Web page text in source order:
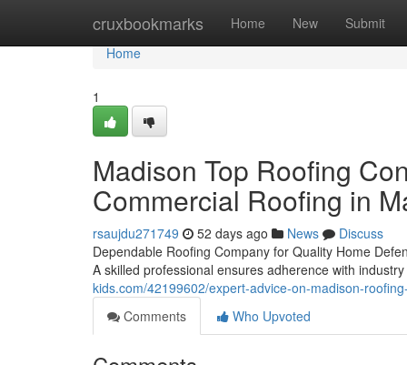
cruxbookmarks Home New Submit
Home
Home
1
Madison Top Roofing
Commercial Roofing in
rsaujdu271749 52 days ago News
Discuss
Dependable Roofing Company for Quality Home
A skilled professional ensures adherence with
kids.com/42199602/expert-advice-on-madison-
Comments
Who Upvoted